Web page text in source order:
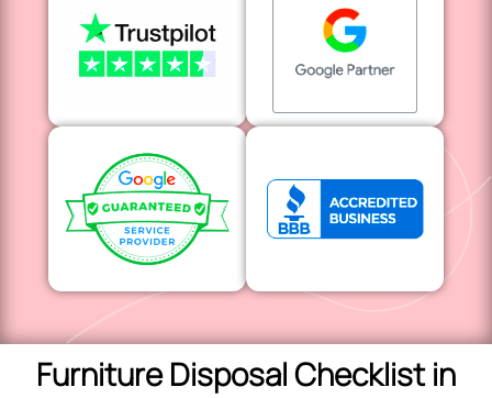
Furniture Disposal Checklist in